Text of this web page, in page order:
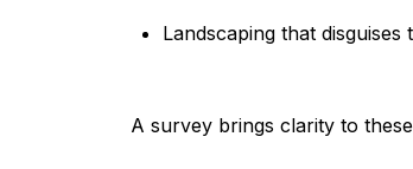
Landscaping that
A survey brings clarity to